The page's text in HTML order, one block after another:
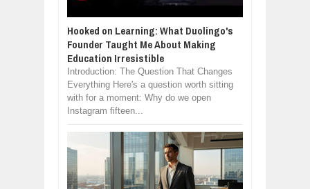
Hooked on Learning: What Duolingo's
Founder Taught Me About Making
Education Irresistible
Introduction: The Question That Changes
Everything Here's a question worth sitting
with for a moment: Why do we open
Instagram fifteen...